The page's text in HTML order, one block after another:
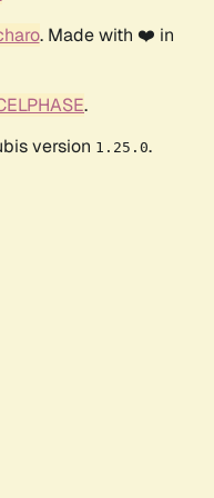
. Made with ❤️ in
.
version 1.25.0.